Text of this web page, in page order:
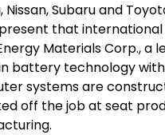
Nissan, Subaru and
that international
Materials Corp.,
battery technology
systems are
off the job at seat